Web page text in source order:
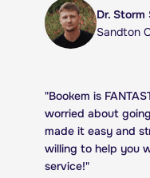
Dr. Storm
Sandton
"Bookem is
worried about
made it easy and
willing to help you
service!"